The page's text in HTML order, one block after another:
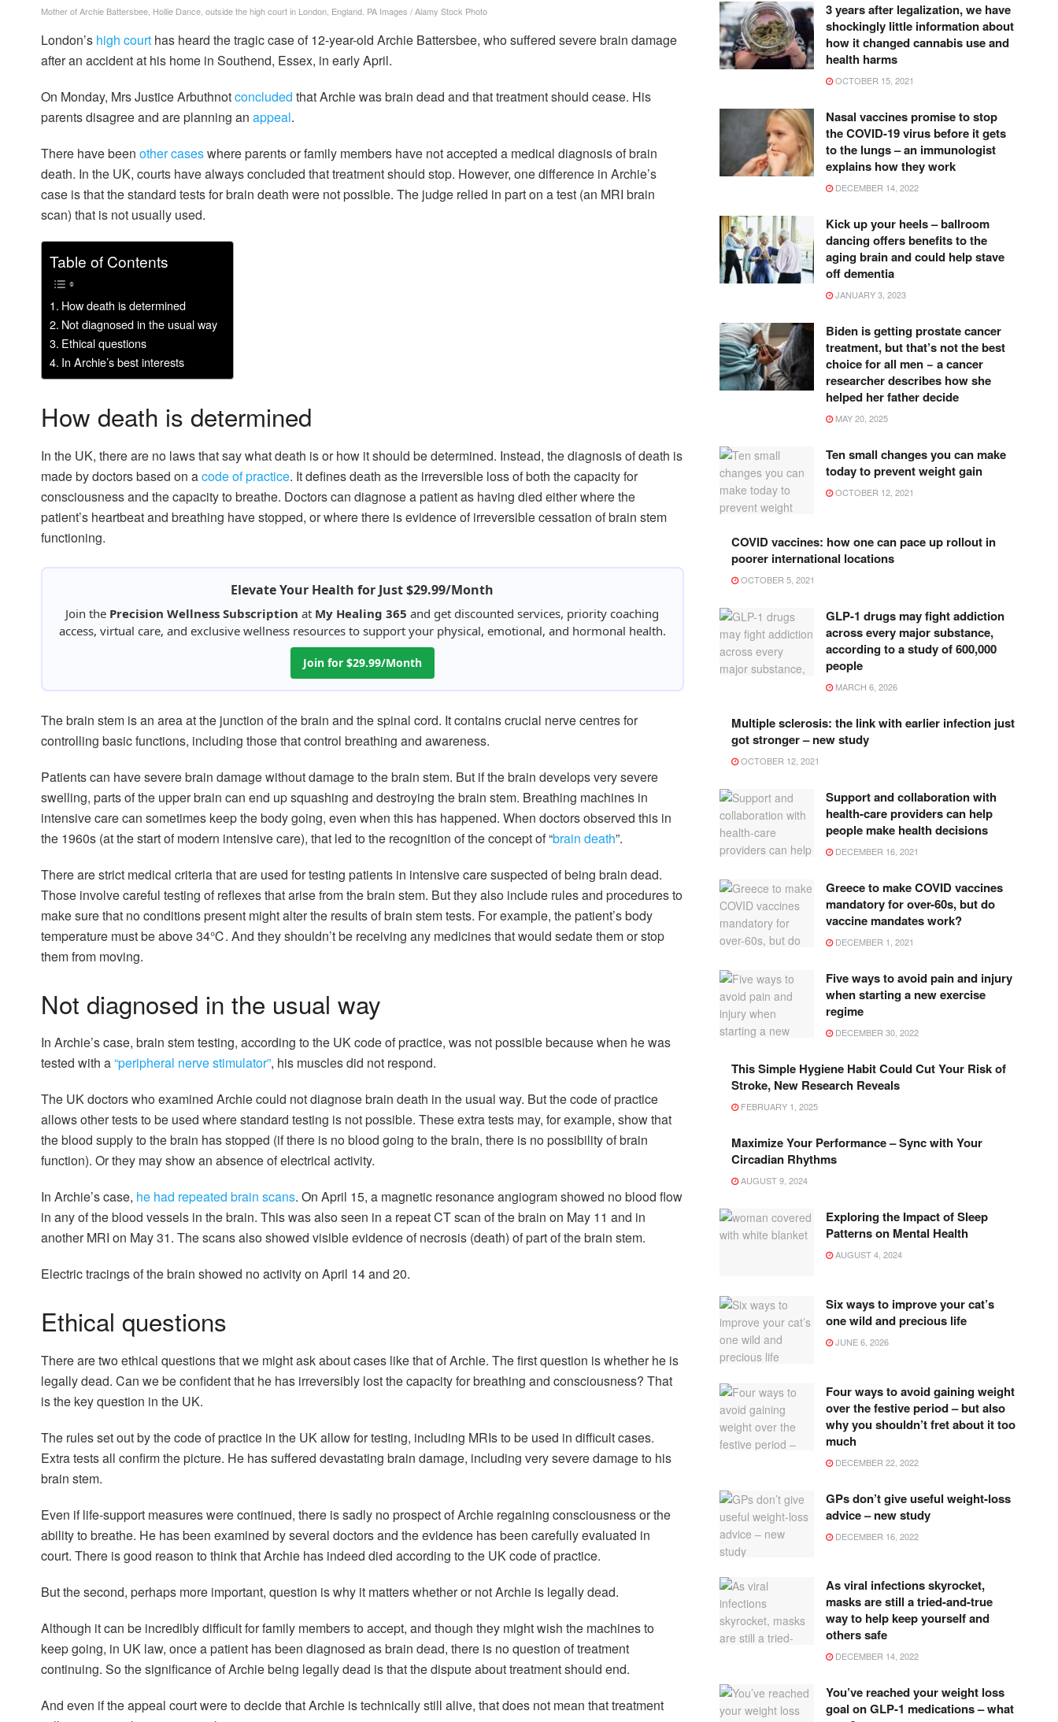
Mother of Archie Battersbee, Hollie Dance, outside the high court in London, England. PA Images / Alamy Stock Photo
London’s high court has heard the tragic case of 12-year-old Archie Battersbee, who suffered severe brain damage
after an accident at his home in Southend, Essex, in early April.
On Monday, Mrs Justice Arbuthnotconcluded that Archie was brain dead and that treatment should cease. His
parents disagree and are planning an appeal.
There have been othercaseswhere parents or family members have not accepted a medical diagnosis of brain
death. In the UK, courts have always concluded that treatment should stop. However, one difference in Archie’s
case is that the standard tests for brain death were not possible. The judge relied in part on a test (an MRI brain
scan) that is not usually used.
Table of Contents
How death is determined
Not diagnosed in the usual way
Ethical questions
In Archie’s best interests
How death is determined
In the UK, there are no laws that say what death is or how it should be determined. Instead, the diagnosis of death is
made by doctors based on acode of practice. It defines death as the irreversible loss of both the capacity for
consciousness and the capacity to breathe. Doctors can diagnose a patient as having died either where the
patient’s heartbeat and breathing have stopped, or where there is evidence of irreversible cessation of brain stem
functioning.
Elevate Your Health for Just $29.99/Month
Join the Precision Wellness Subscription at My Healing 365 and get discounted services, priority coaching
access, virtual care, and exclusive wellness resources to support your physical, emotional, and hormonal health.
Join for $29.99/Month
The brain stem is an area at the junction of the brain and the spinal cord. It contains crucial nerve centres for
controlling basic functions, including those that control breathing and awareness.
Patients can have severe brain damage without damage to the brain stem. But if the brain develops very severe
swelling, parts of the upper brain can end up squashing and destroying the brain stem. Breathing machines in
intensive care can sometimes keep the body going, even when this has happened. When doctors observed this in
the 1960s (at the start of modern intensive care), that led to the recognition of the concept of “brain death”.
There are strict medical criteria that are used for testing patients in intensive care suspected of being brain dead.
Those involve careful testing of reflexes that arise from the brain stem. But they also include rules and procedures to
make sure that no conditions present might alter the results of brain stem tests. For example, the patient’s body
temperature must be above 34℃. And they shouldn’t be receiving any medicines that would sedate them or stop
them from moving.
Not diagnosed in the usual way
In Archie’s case, brain stem testing, according to the UK code of practice, was not possible because when he was
tested with a“peripheral nerve stimulator”, his muscles did not respond.
The UK doctors who examined Archie could not diagnose brain death in the usual way. But the code of practice
allows other tests to be used where standard testing is not possible. These extra tests may, for example, show that
the blood supply to the brain has stopped (if there is no blood going to the brain, there is no possibility of brain
function). Or they may show an absence of electrical activity.
In Archie’s case, he had repeated brain scans. On April 15, a magnetic resonance angiogram showed no blood flow
in any of the blood vessels in the brain. This was also seen in a repeat CT scan of the brain on May 11 and in
another MRI on May 31. The scans also showed visible evidence of necrosis (death) of part of the brain stem.
Electric tracings of the brain showed no activity on April 14 and 20.
Ethical questions
There are two ethical questions that we might ask about cases like that of Archie. The first question is whether he is
legally dead. Can we be confident that he has irreversibly lost the capacity for breathing and consciousness? That
is the key question in the UK.
The rules set out by the code of practice in the UK allow for testing, including MRIs to be used in difficult cases.
Extra tests all confirm the picture. He has suffered devastating brain damage, including very severe damage to his
brain stem.
Even if life-support measures were continued, there is sadly no prospect of Archie regaining consciousness or the
ability to breathe. He has been examined by several doctors and the evidence has been carefully evaluated in
court. There is good reason to think that Archie has indeed died according to the UK code of practice.
But the second, perhaps more important, question is why it matters whether or not Archie is legally dead.
Although it can be incredibly difficult for family members to accept, and though they might wish the machines to
keep going, in UK law, once a patient has been diagnosed as brain dead, there is no question of treatment
continuing. So the significance of Archie being legally dead is that the dispute about treatment should end.
And even if the appeal court were to decide that Archie is technically still alive, that does not mean that treatment
3 years after legalization, we have
shockingly little information about
how it changed cannabis use and
health harms
OCTOBER 15, 2021
Nasal vaccines promise to stop
the COVID-19 virus before it gets
to the lungs – an immunologist
explains how they work
DECEMBER 14, 2022
Kick up your heels – ballroom
dancing offers benefits to the
aging brain and could help stave
off dementia
JANUARY 3, 2023
Biden is getting prostate cancer
treatment, but that’s not the best
choice for all men − a cancer
researcher describes how she
helped her father decide
MAY 20, 2025
Ten small changes you can make
today to prevent weight gain
OCTOBER 12, 2021
COVID vaccines: how one can pace up rollout in
poorer international locations
OCTOBER 5, 2021
GLP-1 drugs may fight addiction
across every major substance,
according to a study of 600,000
people
MARCH 6, 2026
Multiple sclerosis: the link with earlier infection just
got stronger – new study
OCTOBER 12, 2021
Support and collaboration with
health-care providers can help
people make health decisions
DECEMBER 16, 2021
Greece to make COVID vaccines
mandatory for over-60s, but do
vaccine mandates work?
DECEMBER 1, 2021
Five ways to avoid pain and injury
when starting a new exercise
regime
DECEMBER 30, 2022
This Simple Hygiene Habit Could Cut Your Risk of
Stroke, New Research Reveals
FEBRUARY 1, 2025
Maximize Your Performance – Sync with Your
Circadian Rhythms
AUGUST 9, 2024
Exploring the Impact of Sleep
Patterns on Mental Health
AUGUST 4, 2024
Six ways to improve your cat’s
one wild and precious life
JUNE 6, 2026
Four ways to avoid gaining weight
over the festive period – but also
why you shouldn’t fret about it too
much
DECEMBER 22, 2022
GPs don’t give useful weight-loss
advice – new study
DECEMBER 16, 2022
As viral infections skyrocket,
masks are still a tried-and-true
way to help keep yourself and
others safe
DECEMBER 14, 2022
You’ve reached your weight loss
goal on GLP-1 medications – what